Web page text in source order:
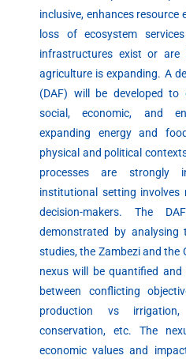
inclusive, enhances resource
loss of ecosystem
infrastructures exist or are
agriculture is expanding. A
(DAF) will be developed to
social, economic, and
expanding energy and
physical and political
processes are strongly
institutional setting involves
decision-makers. The
demonstrated by analysing
studies, the Zambezi and the
nexus will be quantified
between conflicting
production vs
conservation, etc. The
economic values and